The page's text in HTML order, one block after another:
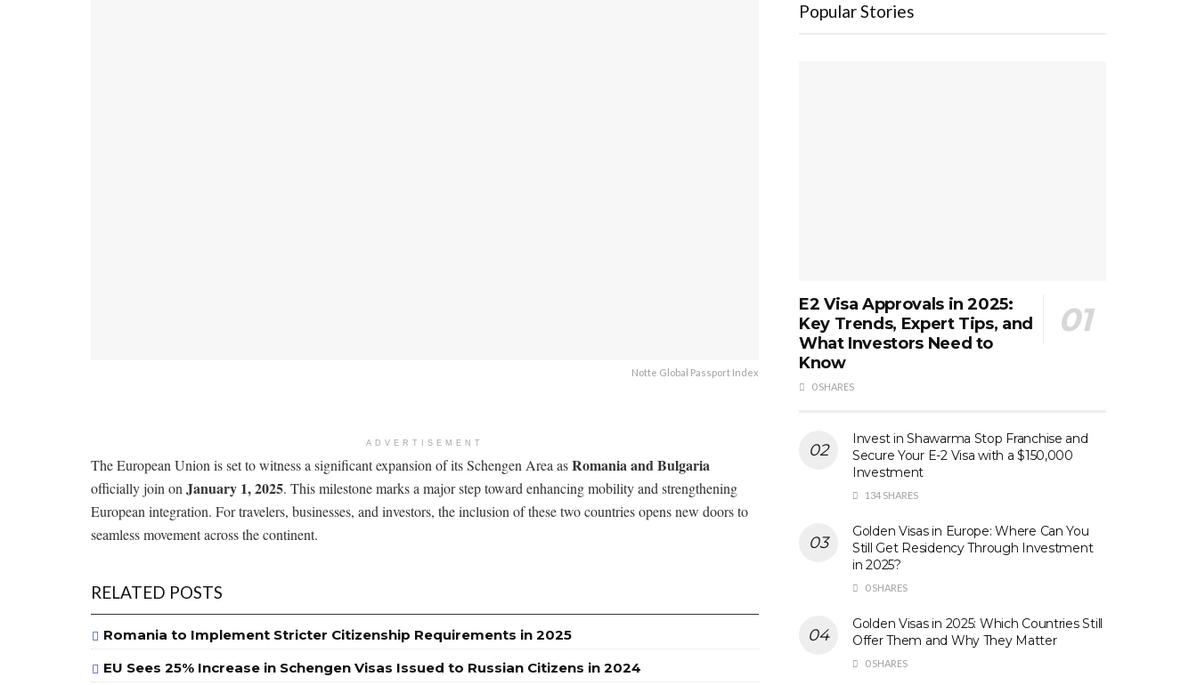
Notte Global Passport Index
ADVERTISEMENT
The European Union is set to witness a significant expansion of its Schengen Area asRomania and Bulgaria
officially join on January 1, 2025. This milestone marks a major step toward enhancing mobility and strengthening
European integration. For travelers, businesses, and investors, the inclusion of these two countries opens new doors to
seamless movement across the continent.
RELATED POSTS
Romania to Implement Stricter Citizenship Requirements in 2025
EU Sees 25% Increase in Schengen Visas Issued to Russian Citizens in 2024
Popular Stories
E2 Visa Approvals in 2025:
Key Trends, Expert Tips, and
What Investors Need to
Know
0 SHARES
Invest in Shawarma Stop Franchise and
Secure Your E-2 Visa with a $150,000
Investment
134 SHARES
Golden Visas in Europe: Where Can You
Still Get Residency Through Investment
in 2025?
0 SHARES
Golden Visas in 2025: Which Countries Still
Offer Them and Why They Matter
0 SHARES